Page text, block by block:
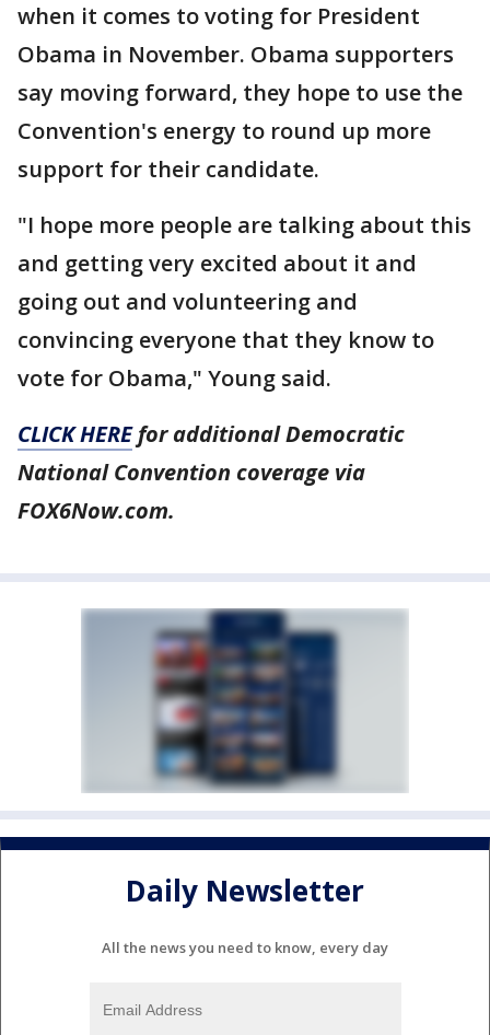
when it comes to voting for President
Obama in November. Obama supporters
say moving forward, they hope to use the
Convention's energy to round up more
support for their candidate.
"I hope more people are talking about this
and getting very excited about it and
going out and volunteering and
convincing everyone that they know to
vote for Obama," Young said.
CLICK HEREfor additional Democratic
National Convention coverage via
FOX6Now.com.
Daily Newsletter
All the news you need to know, every day